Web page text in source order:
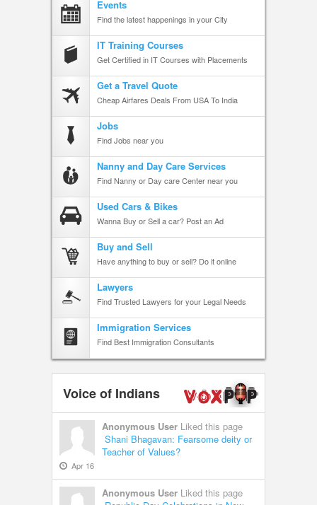
Events
Find the latest happenings in your City
IT Training Courses
Get Certified in IT Courses with Placements
Get a Travel Quote
Cheap Airfares Deals From USA To India
Jobs
Find Jobs near you
Nanny and Day Care Services
Find Nanny or Day care Center near you
Used Cars & Bikes
Wanna Buy or Sell a car? Post an Ad
Buy and Sell
Have anything to buy or sell? Do it online
Lawyers
Find Trusted Lawyers for your Legal Needs
Immigration Services
Find Best Immigration Consultants
Voice of Indians
Anonymous User Liked this page
Shani Bhagavan: Fearsome deity or
Teacher of Values?
Apr 16
Anonymous User Liked this page